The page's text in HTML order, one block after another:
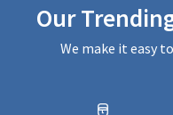
Our
We make it easy